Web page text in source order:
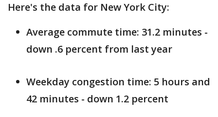
Here's the data for New York City:
Average commute time: 31.2 minutes -
down .6 percent from last year
Weekday congestion time: 5 hours and
42 minutes - down 1.2 percent